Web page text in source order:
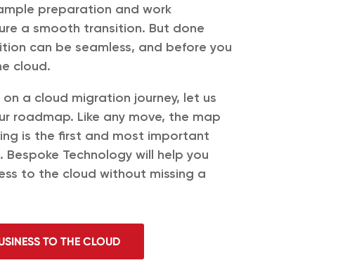
preparation and work
a smooth transition. But done
can be seamless, and before you
cloud.
a cloud migration journey, let us
roadmap. Like any move, the map
is the first and most important
Technology will help you
to the cloud without missing a
TO THE CLOUD